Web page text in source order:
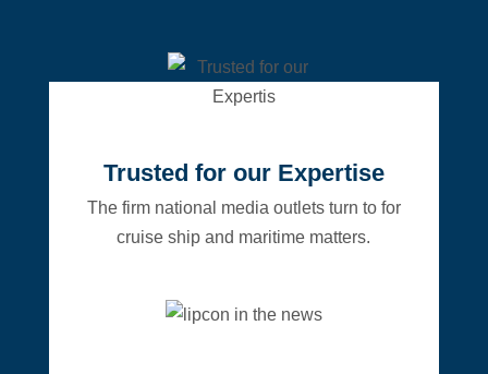
Trusted for our Expertise
The firm national media outlets turn to for
cruise ship and maritime matters.